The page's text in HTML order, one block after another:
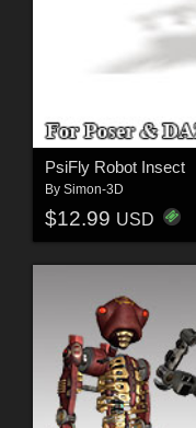
PsiFly Robot Insect
By Simon-3D
$12.99 USD